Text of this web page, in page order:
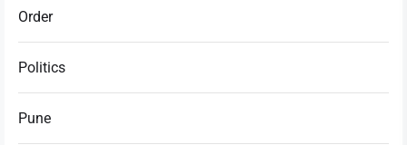
Order
Politics
Pune